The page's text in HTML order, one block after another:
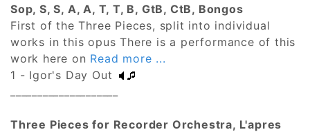
Sop, S, S, A, A, T, T, B, GtB, CtB, Bongos
First of the Three Pieces, split into individual
works in this opus There is a performance of this
work here on Read more ...
1 - Igor's Day Out
Three Pieces for Recorder Orchestra, L'apres